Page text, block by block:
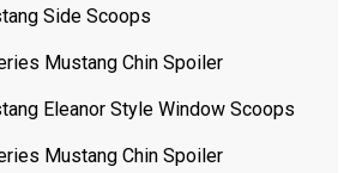
Side Scoops
Mustang Chin Spoiler
Eleanor Style Window Scoops
Mustang Chin Spoiler